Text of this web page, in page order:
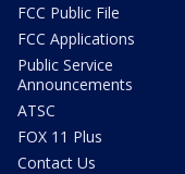
FCC Public File
FCC Applications
Public Service
Announcements
ATSC
FOX 11 Plus
Contact Us